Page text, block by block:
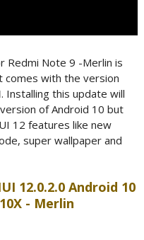
Redmi Note 9 -Merlin is
comes with the version
. Installing this update will
of Android 10 but
12 features like new
super wallpaper and
12.0.2.0 Android 10
- Merlin